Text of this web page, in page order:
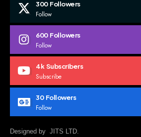
300 Followers
Follow
600 Followers
Follow
4k Subscribers
Subscribe
30 Followers
Follow
Designed by JITS LTD.